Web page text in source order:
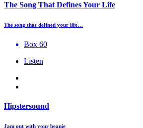
The Song That Defines Your Life
The song that defined your life…
Box 60
Listen
Hipstersound
Jam out with your beanie